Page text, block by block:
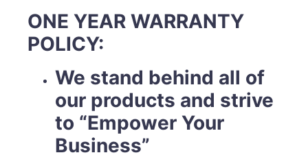
ONE YEAR WARRANTY
POLICY:
We stand behind all of
our products and strive
to “Empower Your
Business”